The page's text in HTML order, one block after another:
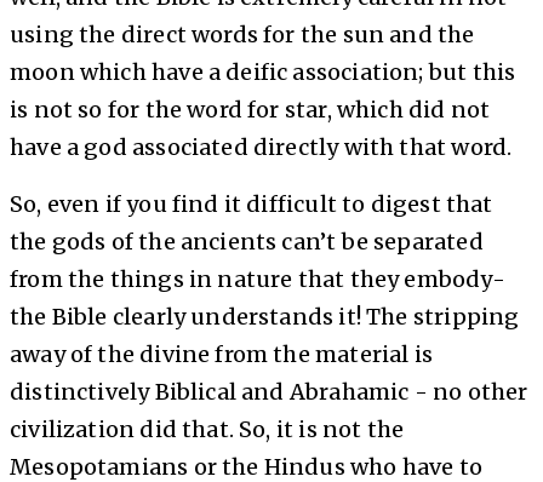
using the direct words for the sun and the
moon which have a deific association; but this
is not so for the word for star, which did not
have a god associated directly with that word.
So, even if you find it difficult to digest that
the gods of the ancients can’t be separated
from the things in nature that they embody-
the Bible clearly understands it! The stripping
away of the divine from the material is
distinctively Biblical and Abrahamic - no other
civilization did that. So, it is not the
Mesopotamians or the Hindus who have to